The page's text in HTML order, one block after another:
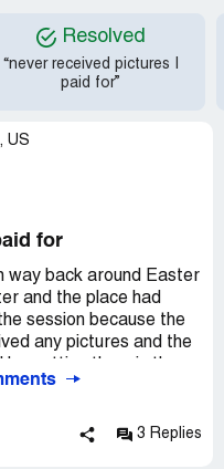
Resolved
“never received pictures I
paid for”
US
for
way back around Easter
and the place had
session because the
any pictures and the
I am sooo angry
and then to receive
run a business! I think
3 Replies